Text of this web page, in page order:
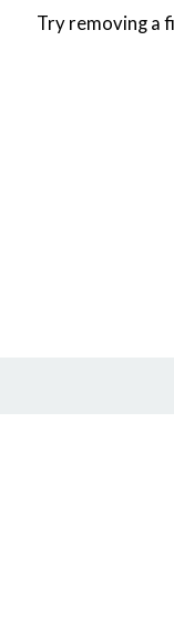
Try removing a